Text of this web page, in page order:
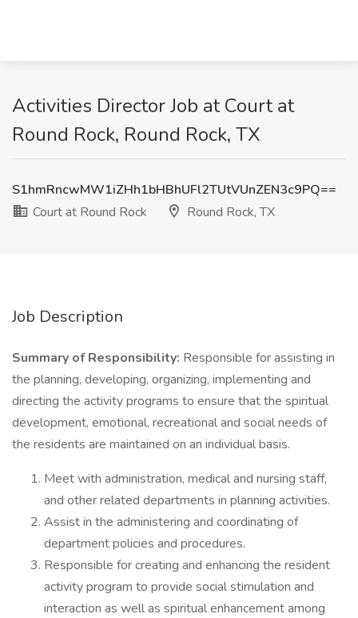
Activities Director Job at Court at
Round Rock, Round Rock, TX
S1hmRncwMW1iZHh1bHBhUFl2TUtVUnZEN3c9PQ==
Court at Round Rock
Round Rock, TX
Job Description
Summary of Responsibility: Responsible for assisting in
the planning, developing, organizing, implementing and
directing the activity programs to ensure that the spiritual
development, emotional, recreational and social needs of
the residents are maintained on an individual basis.
Meet with administration, medical and nursing staff,
and other related departments in planning activities.
Assist in the administering and coordinating of
department policies and procedures.
Responsible for creating and enhancing the resident
activity program to provide social stimulation and
interaction as well as spiritual enhancement among